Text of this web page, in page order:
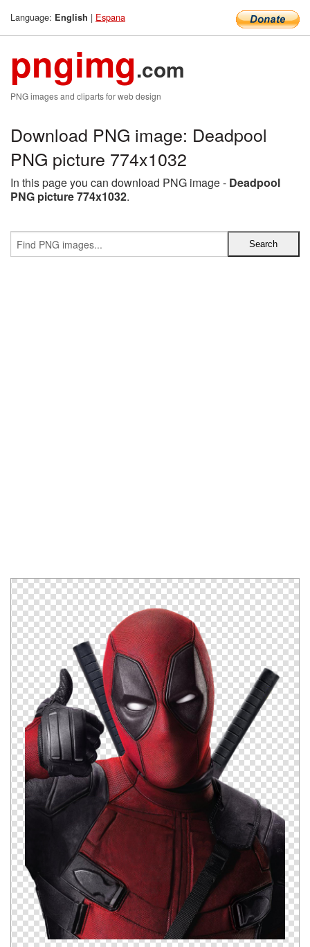
Language: English | Espana
pngimg.com
PNG images and cliparts for web design
Download PNG image: Deadpool
PNG picture 774x1032
In this page you can download PNG image - Deadpool
PNG picture 774x1032.